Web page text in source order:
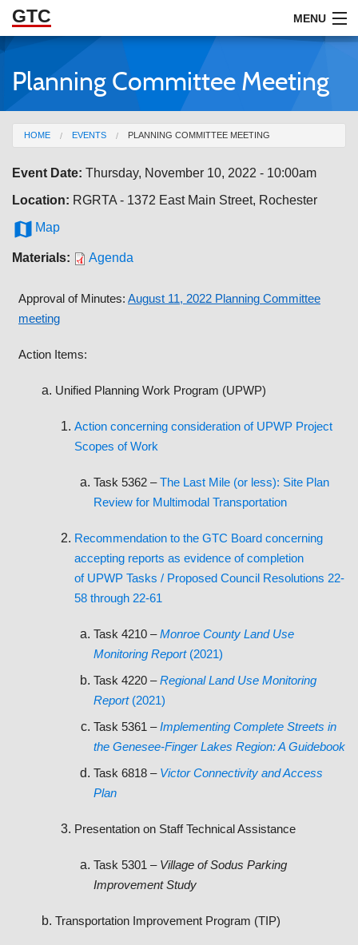
Skip to Main Content
GTC MENU
ABOUT
DOCUMENTS
RESOURCES
GET INVOLVED
Planning Committee Meeting
You are here
HOME EVENTS PLANNING COMMITTEE MEETING
Event Date: Thursday, November 10, 2022 - 10:00am
Location: RGRTA - 1372 East Main Street, Rochester
 Map
Materials: Agenda
Approval of Minutes: August 11, 2022 Planning Committee
meeting
Action Items:
Unified Planning Work Program (UPWP)
Action concerning consideration of UPWP Project
Scopes of Work
Task 5362 –The Last Mile (or less): Site Plan
Review for Multimodal Transportation
Recommendation to the GTC Board concerning
accepting reports as evidence of completion
of UPWP Tasks / Proposed Council Resolutions 22-
58 through 22-61
Task 4210 –Monroe County Land Use
Monitoring Report (2021)
Task 4220 –Regional Land Use Monitoring
Report (2021)
Task 5361 –Implementing Complete Streets in
the Genesee-Finger Lakes Region: A Guidebook
Task 6818 – Victor Connectivity and Access
Plan
Presentation on Staff Technical Assistance
Task 5301 – Village of Sodus Parking
Improvement Study
Transportation Improvement Program (TIP)